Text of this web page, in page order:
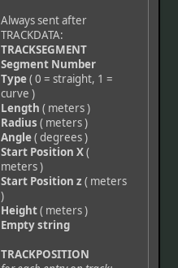
Always sent after
TRACKDATA:
TRACKSEGMENT
Segment Number
Type( 0 = straight, 1 =
curve )
Length ( meters )
Radius ( meters )
Angle( degrees )
Start Position X(
meters )
Start Position z ( meters
)
Height( meters )
Empty string
TRACKPOSITION